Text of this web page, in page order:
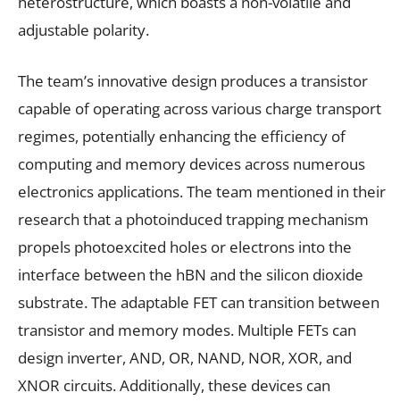
adjustable polarity.
The team’s innovative design produces a transistor
capable of operating across various charge transport
regimes, potentially enhancing the efficiency of
computing and memory devices across numerous
electronics applications. The team mentioned in their
research that a photoinduced trapping mechanism
propels photoexcited holes or electrons into the
interface between the hBN and the silicon dioxide
substrate. The adaptable FET can transition between
transistor and memory modes. Multiple FETs can
design inverter, AND, OR, NAND, NOR, XOR, and
XNOR circuits. Additionally, these devices can